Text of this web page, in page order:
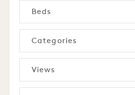
Beds
Categories
Views